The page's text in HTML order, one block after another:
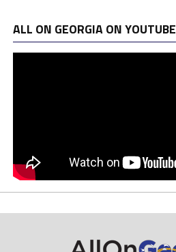
ALL ON GEORGIA ON YOUTUBE